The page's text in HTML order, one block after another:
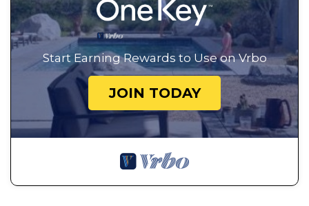
Start Earning Rewards to Use on Vrbo
JOIN TODAY